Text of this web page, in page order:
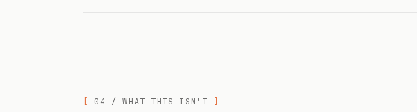
04 / WHAT THIS ISN'T